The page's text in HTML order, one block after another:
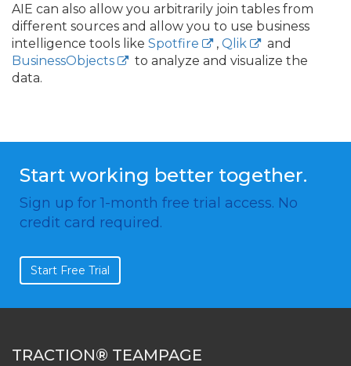
AIE can also allow you arbitrarily join tables from
different sources and allow you to use business
intelligence tools like Spotfire , Qlik
and
BusinessObjects
to analyze and visualize the
data.
Start working better together.
Sign up for 1-month free trial access. No
credit card required.
Start Free Trial
TRACTION® TEAMPAGE